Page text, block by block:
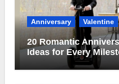
Anniversary Valentine
20 Romantic
Ideas for Every